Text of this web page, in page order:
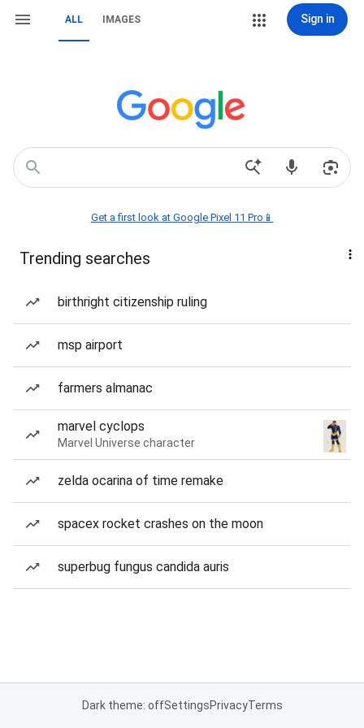
ALL IMAGES Sign in
Get a first look at Google Pixel 11 Pro📱
Trending searches
birthright citizenship ruling
msp airport
farmers almanac
marvel cyclops
Marvel Universe character
zelda ocarina of time remake
spacex rocket crashes on the moon
superbug fungus candida auris
Dark theme: offSettingsPrivacyTerms